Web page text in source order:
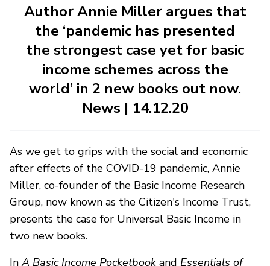
Author Annie Miller argues that
the ‘pandemic has presented
the strongest case yet for basic
income schemes across the
world’ in 2 new books out now.
News | 14.12.20
As we get to grips with the social and economic
after effects of the COVID-19 pandemic, Annie
Miller, co-founder of the Basic Income Research
Group, now known as the Citizen's Income Trust,
presents the case for Universal Basic Income in
two new books.
InA Basic Income Pocketbook and Essentials of